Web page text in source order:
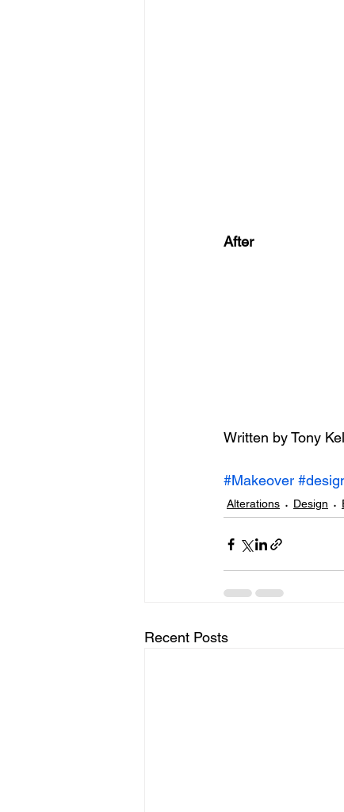
After
Written by Tony
#Makeover
Alterations Design
Recent Posts